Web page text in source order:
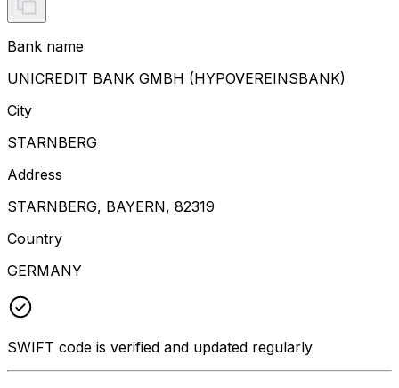
Bank name
UNICREDIT BANK GMBH (HYPOVEREINSBANK)
City
STARNBERG
Address
STARNBERG, BAYERN, 82319
Country
GERMANY
SWIFT code is verified and updated regularly